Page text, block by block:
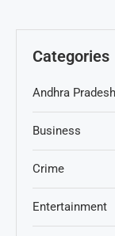
Categories
Andhra Pradesh
Business
Crime
Entertainment